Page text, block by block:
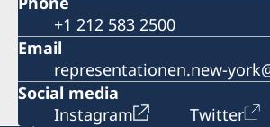
+1 212 583 2500
Email
representationen.new-
Social media
Instagram
Twitter